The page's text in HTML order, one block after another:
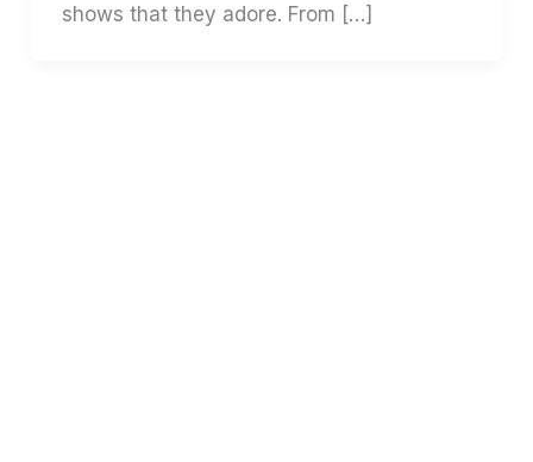
shows that they adore. From […]